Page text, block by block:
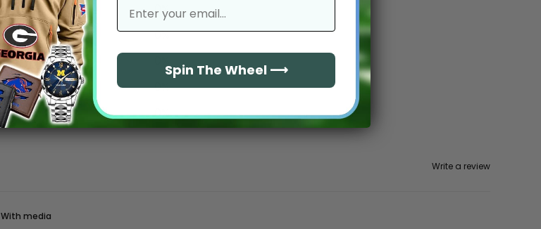
0%
0%
0%
0%
Write a review
With media
email
Spin The Wheel ⟶